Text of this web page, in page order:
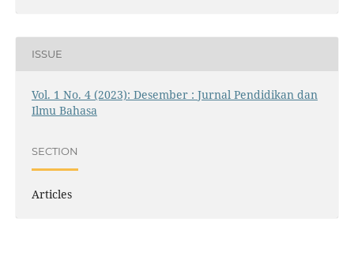
ISSUE
Vol. 1 No. 4 (2023): Desember : Jurnal Pendidikan dan
Ilmu Bahasa
SECTION
Articles